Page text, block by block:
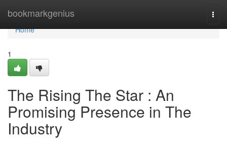
bookmarkgenius
Home
Home
1
The Rising The Star : An
Promising Presence in The
Industry